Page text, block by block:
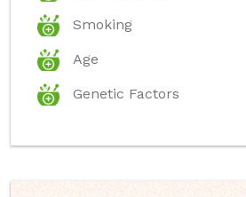
Smoking
Age
Genetic Factors